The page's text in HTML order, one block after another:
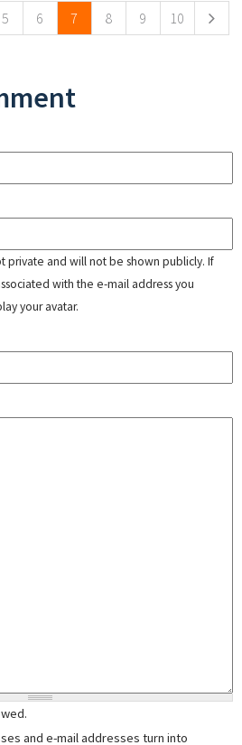
5 6 7 8 9 10
private and will not be shown publicly. If
with the e-mail address you
your avatar.
and e-mail addresses turn into